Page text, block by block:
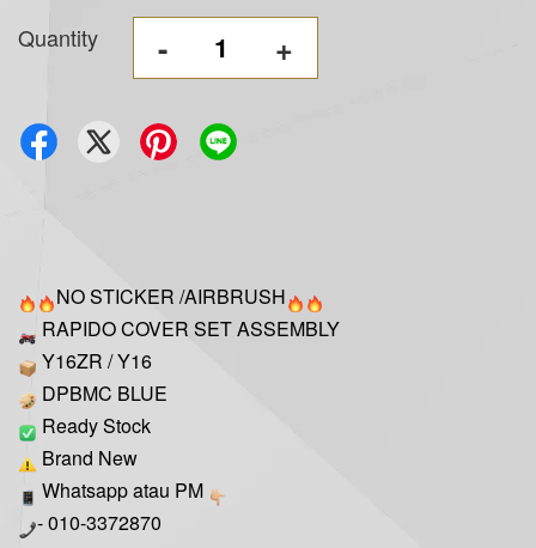
Quantity - +
NO STICKER /AIRBRUSH
RAPIDO COVER SET ASSEMBLY
Y16ZR / Y16
DPBMC BLUE
Ready Stock
Brand New
Whatsapp atau PM
- 010-3372870